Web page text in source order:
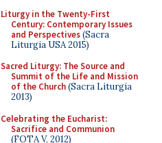
Liturgy in the Twenty-First
Century: Contemporary Issues
and Perspectives(Sacra
Liturgia USA 2015)
Sacred Liturgy: The Source and
Summit of the Life and Mission
of the Church(Sacra Liturgia
2013)
Celebrating the Eucharist:
Sacrifice and Communion
(FOTA V, 2012)